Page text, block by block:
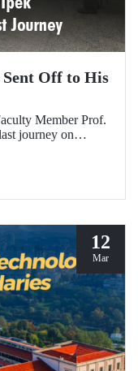
Off to His
Member Prof.
journey on
loved ones,
12
Mar